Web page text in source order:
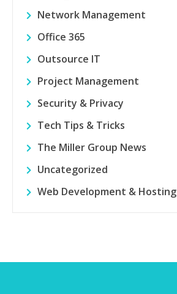
Network Management
Office 365
Outsource IT
Project Management
Security & Privacy
Tech Tips & Tricks
The Miller Group News
Uncategorized
Web Development & Hosting